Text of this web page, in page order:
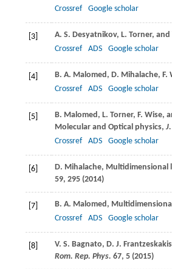
Crossref
Google scholar
[3] A. S. Desyatnikov, L. Torner, and
Crossref
ADS Google scholar
[4] B. A. Malomed , D. Mihalache, F.
Crossref
ADS Google scholar
[5] B. Malomed , L. Torner, F. Wise,
Molecular and Optical physics,
Crossref
ADS Google scholar
[6] D. Mihalache, Multidimensional
59, 295 (2014)
[7] B. A. Malomed ,
Crossref
ADS Google scholar
[8] V. S. Bagnato, D. J. Frantzeskakis
Rom. Rep. Phys. 67, 5 (2015)